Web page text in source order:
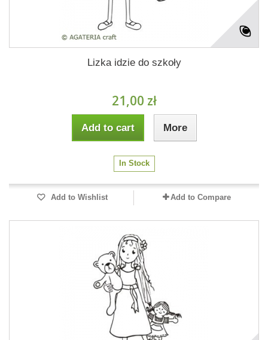
Lizka idzie do szkoły
21,00 zł
Add to cart More
In Stock
Add to Wishlist Add to Compare